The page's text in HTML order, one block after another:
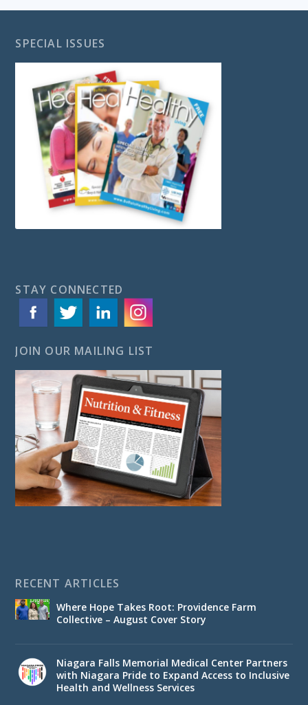
SPECIAL ISSUES
STAY CONNECTED
JOIN OUR MAILING LIST
RECENT ARTICLES
Where Hope Takes Root: Providence Farm
Collective – August Cover Story
Niagara Falls Memorial Medical Center Partners
with Niagara Pride to Expand Access to Inclusive
Health and Wellness Services